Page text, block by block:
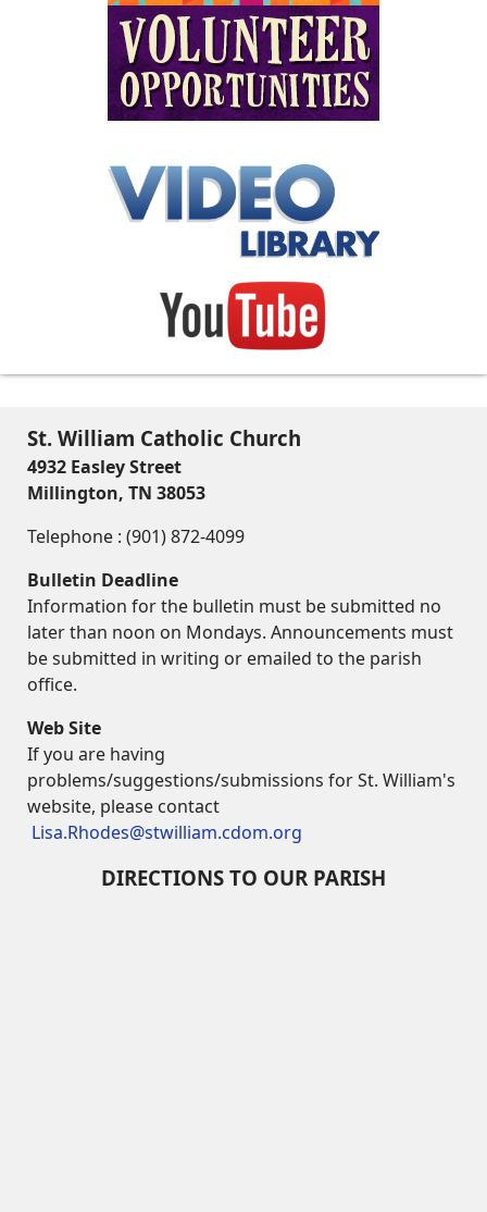
St. William Catholic Church
4932 Easley Street
Millington, TN 38053
Telephone : (901) 872-4099
Bulletin Deadline
Information for the bulletin must be submitted no
later than noon on Mondays. Announcements must
be submitted in writing or emailed to the parish
office.
Web Site
If you are having
problems/suggestions/submissions for St. William's
website, please contact
Lisa.Rhodes@stwilliam.cdom.org
DIRECTIONS TO OUR PARISH